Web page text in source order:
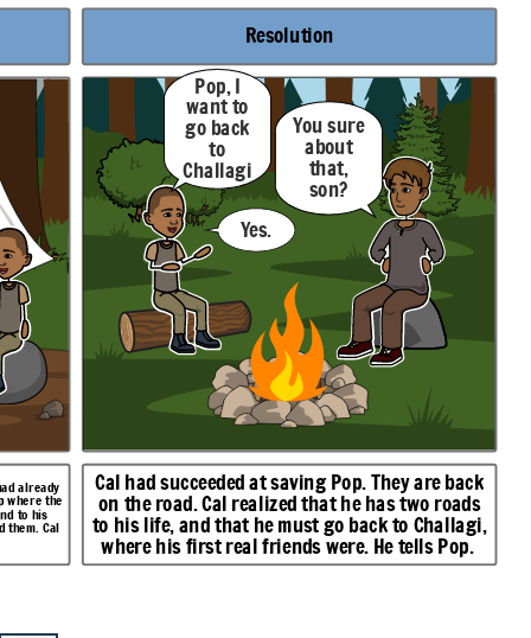
Resolution
already
where the
to his
them. Cal
Cal had succeeded at saving Pop. They are back
on the road. Cal realized that he has two roads
to his life, and that he must go back to Challagi,
where his first real friends were. He tells Pop.
Pop, I
want to
go back
to
Challagi
.
You sure
about
that,
son?
Yes.